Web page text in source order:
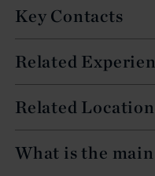
What is the
Key Contacts
Related
Related